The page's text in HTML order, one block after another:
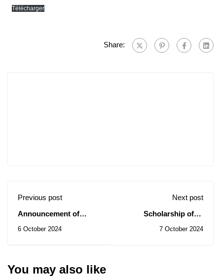
Télécharger
Share:
Previous post
Announcement of
Workshop in English
6 October 2024
Next post
Scholarship offer
Programme" in the
7 October 2024
You may also like